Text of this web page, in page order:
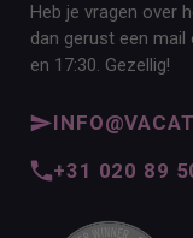
Heb je vragen over
dan gerust een
en 17:30. Gezellig!
+31 020 89